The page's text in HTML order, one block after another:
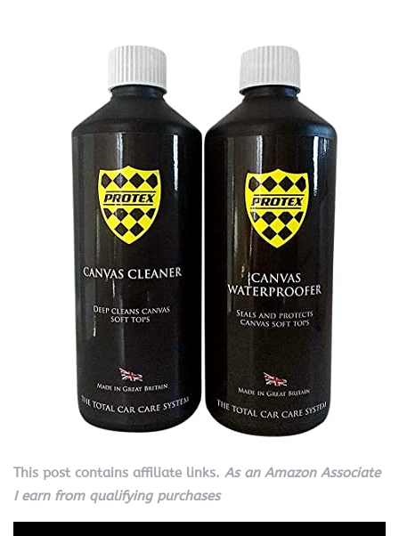
This post contains affiliate links. As an Amazon Associate
I earn from qualifying purchases